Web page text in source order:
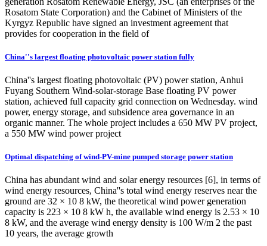
Rosatom State Corporation) and the Cabinet of Ministers of the
Kyrgyz Republic have signed an investment agreement that
provides for cooperation in the field of
China''s largest floating photovoltaic power station fully
China''s largest floating photovoltaic (PV) power station, Anhui
Fuyang Southern Wind-solar-storage Base floating PV power
station, achieved full capacity grid connection on Wednesday. wind
power, energy storage, and subsidence area governance in an
organic manner. The whole project includes a 650 MW PV project,
a 550 MW wind power project
Optimal dispatching of wind-PV-mine pumped storage power station
China has abundant wind and solar energy resources [6], in terms of
wind energy resources, China''s total wind energy reserves near the
ground are 32 × 10 8 kW, the theoretical wind power generation
capacity is 223 × 10 8 kW h, the available wind energy is 2.53 × 10
8 kW, and the average wind energy density is 100 W/m 2 the past
10 years, the average growth